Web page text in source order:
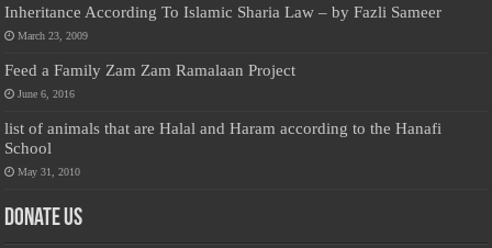
Inheritance According To Islamic Sharia Law – by Fazli Sameer
March 23, 2009
Feed a Family Zam Zam Ramalaan Project
June 6, 2016
list of animals that are Halal and Haram according to the Hanafi
School
May 31, 2010
Donate Us